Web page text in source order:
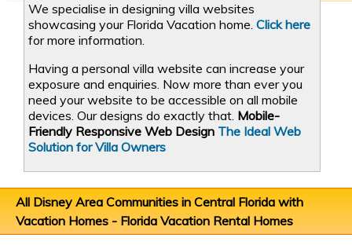
We specialise in designing villa websites
showcasing your Florida Vacation home. Click here
for more information.
Having a personal villa website can increase your
exposure and enquiries. Now more than ever you
need your website to be accessible on all mobile
devices. Our designs do exactly that. Mobile-
Friendly Responsive Web Design The Ideal Web
Solution for Villa Owners
All Disney Area Communities in Central Florida with
Vacation Homes - Florida Vacation Rental Homes